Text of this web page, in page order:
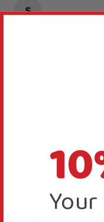
S
Maraca Mania
Reviewer didn't